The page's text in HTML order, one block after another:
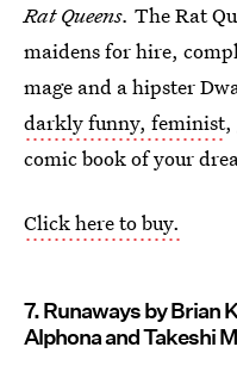
Rat Queens. The Rat
maidens for hire,
mage and a hipster
darkly funny, feminist,
comic book of your
Click here to buy.
7. Runaways by Brian
Alphona and Takeshi